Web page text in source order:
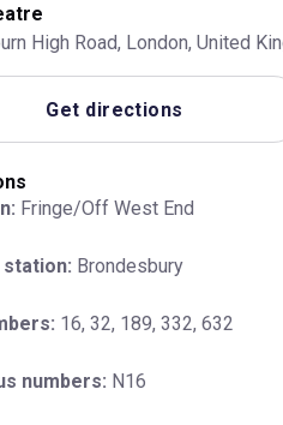
High Road, London, United
Get directions
Fringe/Off West End
station: Brondesbury
16, 32, 189, 332, 632
numbers: N16